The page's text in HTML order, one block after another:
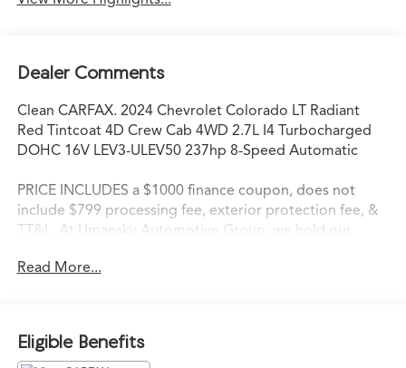
Dealer Comments
Clean CARFAX. 2024 Chevrolet Colorado LT Radiant
Red Tintcoat 4D Crew Cab 4WD 2.7L I4 Turbocharged
DOHC 16V LEV3-ULEV50 237hp 8-Speed Automatic
PRICE INCLUDES a $1000 finance coupon, does not
include $799 processing fee, exterior protection fee, &
TT&L. At Umansky Automotive Group, we hold our
service. We strive to delight each customer during every
they are not only immediately impressed with the
friendliness of the staff, but they are instantly aware that
Read More...
Eligible Benefits